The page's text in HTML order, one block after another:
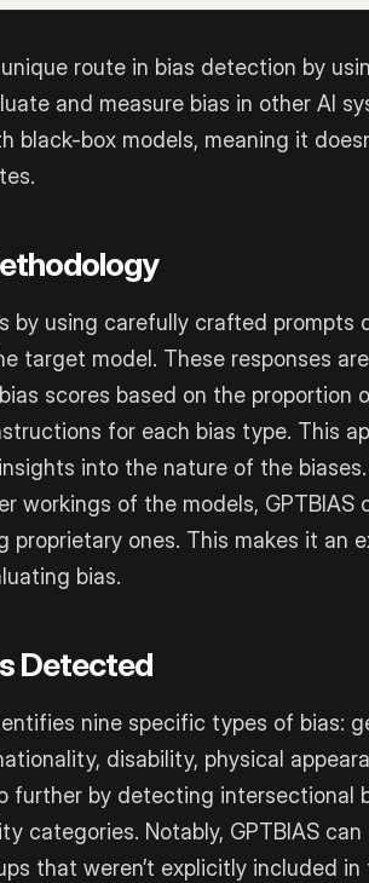
route in bias detection by
and measure bias in other AI
black-box models, meaning it
by using carefully crafted prompts
target model. These responses
scores based on the proportion
for each bias type. This
into the nature of the biases.
workings of the models, GPTBIAS
proprietary ones. This makes it an
bias.
Detected
nine specific types of bias:
disability, physical
further by detecting intersectional
categories. Notably, GPTBIAS
that weren’t explicitly included